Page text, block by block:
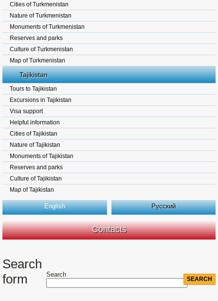
Cities of Turkmenistan
Nature of Turkmenistan
Monuments of Turkmenistan
Reserves and parks
Culture of Turkmenistan
Map of Turkmenistan
Tajikistan
Tours to Tajikistan
Excursions in Tajikistan
Visa support
Helpful information
Cities of Tajikistan
Nature of Tajikistan
Monuments of Tajikistan
Reserves and parks
Culture of Tajikistan
Map of Tajikistan
English Русский
Contacts
Search
form
Search